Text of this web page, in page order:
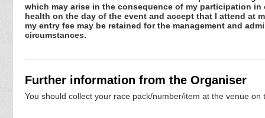
which may arise in the consequence of my participation
health on the day of the event and accept that I attend at
my entry fee may be retained for the management and
circumstances.
Further information from the Organiser
You should collect your race pack/number/item at the venue